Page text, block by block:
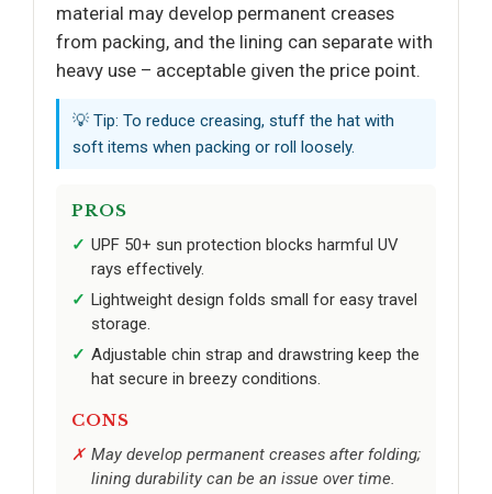
material may develop permanent creases
from packing, and the lining can separate with
heavy use – acceptable given the price point.
💡 Tip: To reduce creasing, stuff the hat with
soft items when packing or roll loosely.
PROS
UPF 50+ sun protection blocks harmful UV
rays effectively.
Lightweight design folds small for easy travel
storage.
Adjustable chin strap and drawstring keep the
hat secure in breezy conditions.
CONS
May develop permanent creases after folding;
lining durability can be an issue over time.